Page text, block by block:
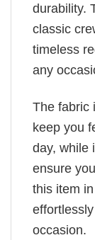
durability.
classic
timeless
any
The fabric
keep you
day, while
ensure
this item
occasion.